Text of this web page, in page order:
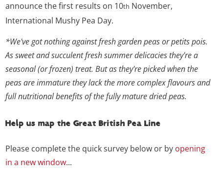
announce the first results on 10th November,
International Mushy Pea Day.
*We've got nothing against fresh garden peas or petits pois.
As sweet and succulent fresh summer delicacies they're a
seasonal (or frozen) treat. But as they're picked when the
peas are immature they lack the more complex flavours and
full nutritional benefits of the fully mature dried peas.
Help us map the Great British Pea Line
Please complete the quick survey below or by opening
in a new window...